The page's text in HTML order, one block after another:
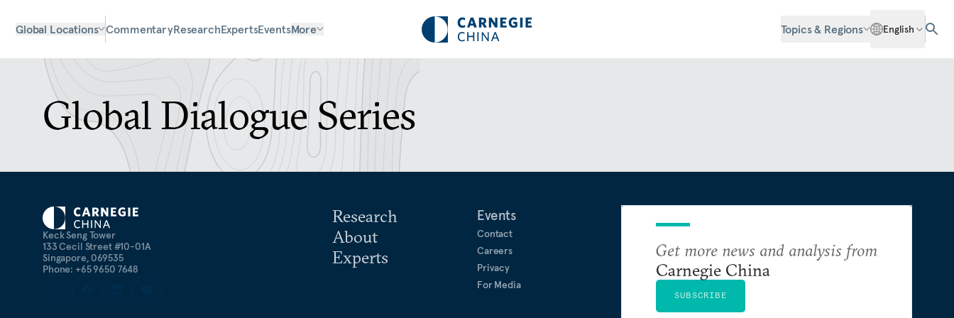
Global Locations CommentaryResearchExpertsEventsMore Topics & Regions English
Global Dialogue Series
Keck Seng Tower
133 Cecil Street #10-01A
Singapore, 069535
Phone: +65 9650 7648
Research
About
Experts
Events
Contact
Careers
Privacy
For Media
Get more news and analysis from
Carnegie China
SUBSCRIBE